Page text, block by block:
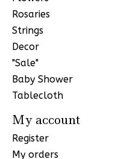
Rosaries
Strings
Decor
"Sale"
Baby Shower
Tablecloth
My account
Register
My orders